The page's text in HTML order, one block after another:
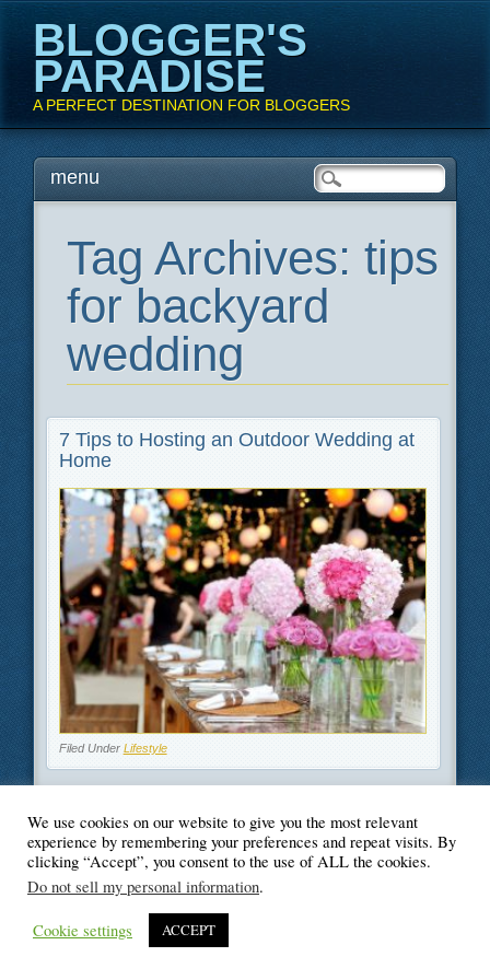
BLOGGER'S
PARADISE
A PERFECT DESTINATION FOR BLOGGERS
Main menu
Skipmenu
Tag Archives: tips
for backyard
wedding
7 Tips to Hosting an Outdoor Wedding at
Home
Filed Under Lifestyle
© Blogger's Paradise
We use cookies on our website to give you the most relevant
experience by remembering your preferences and repeat visits. By
clicking “Accept”, you consent to the use of ALL the cookies.
Do not sell my personal information.
Cookie settings ACCEPT